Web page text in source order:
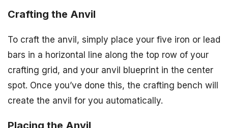
Crafting the Anvil
To craft the anvil, simply place your five iron or lead
bars in a horizontal line along the top row of your
crafting grid, and your anvil blueprint in the center
spot. Once you’ve done this, the crafting bench will
create the anvil for you automatically.
Placing the Anvil